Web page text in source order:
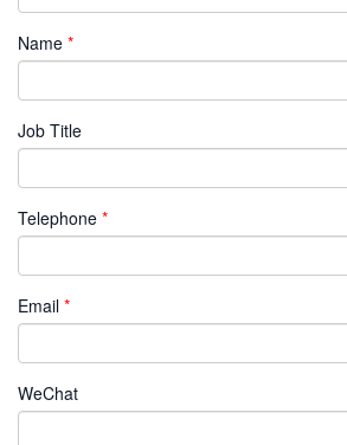
Name
Job Title
Telephone
Email
WeChat